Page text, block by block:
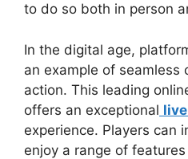
to do so both in person
In the digital age,
an example of seamless
action. This leading
offers an exceptional
experience. Players can
enjoy a range of